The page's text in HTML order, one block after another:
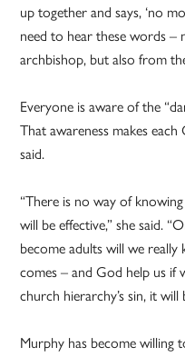
up together and says, ‘no
need to hear these words
archbishop, but also from
Everyone is aware of the
That awareness makes
said.
“There is no way of
will be effective,” she said.
become adults will we
comes – and God help us if
church hierarchy’s sin, it will
Murphy has become willing